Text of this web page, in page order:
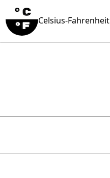
Celsius-Fahrenheit